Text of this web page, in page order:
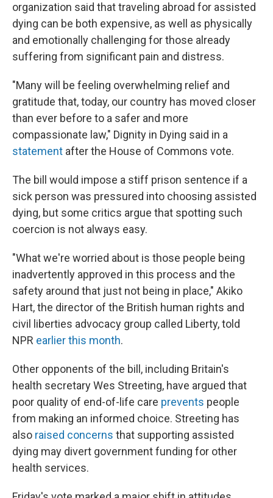
organization said that traveling abroad for assisted
dying can be both expensive, as well as physically
and emotionally challenging for those already
suffering from significant pain and distress.
"Many will be feeling overwhelming relief and
gratitude that, today, our country has moved closer
than ever before to a safer and more
compassionate law," Dignity in Dying said in a
statement after the House of Commons vote.
The bill would impose a stiff prison sentence if a
sick person was pressured into choosing assisted
dying, but some critics argue that spotting such
coercion is not always easy.
"What we're worried about is those people being
inadvertently approved in this process and the
safety around that just not being in place," Akiko
Hart, the director of the British human rights and
civil liberties advocacy group called Liberty, told
NPR earlier this month.
Other opponents of the bill, including Britain's
health secretary Wes Streeting, have argued that
poor quality of end-of-life care prevents people
from making an informed choice. Streeting has
also raised concerns that supporting assisted
dying may divert government funding for other
health services.